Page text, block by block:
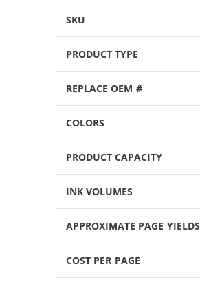
SKU
PRODUCT TYPE
REPLACE OEM #
COLORS
PRODUCT CAPACITY
INK VOLUMES
APPROXIMATE PAGE YIELDS
COST PER PAGE